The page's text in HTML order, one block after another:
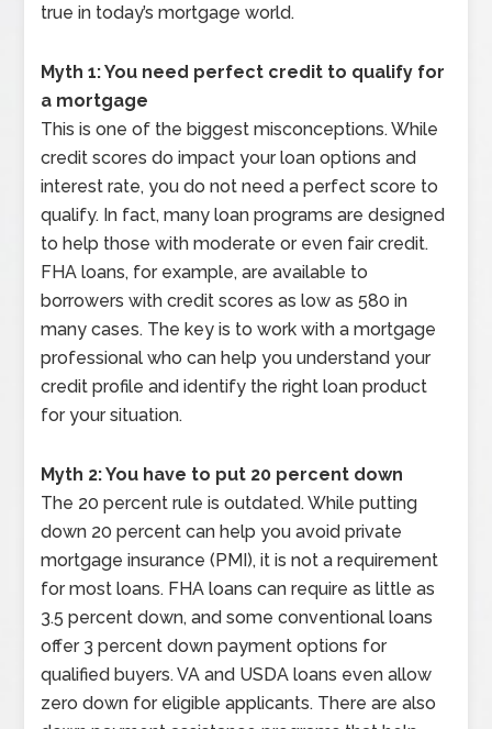
true in today’s mortgage world.
Myth 1: You need perfect credit to qualify for
a mortgage
This is one of the biggest misconceptions. While
credit scores do impact your loan options and
interest rate, you do not need a perfect score to
qualify. In fact, many loan programs are designed
to help those with moderate or even fair credit.
FHA loans, for example, are available to
borrowers with credit scores as low as 580 in
many cases. The key is to work with a mortgage
professional who can help you understand your
credit profile and identify the right loan product
for your situation.
Myth 2: You have to put 20 percent down
The 20 percent rule is outdated. While putting
down 20 percent can help you avoid private
mortgage insurance (PMI), it is not a requirement
for most loans. FHA loans can require as little as
3.5 percent down, and some conventional loans
offer 3 percent down payment options for
qualified buyers. VA and USDA loans even allow
zero down for eligible applicants. There are also